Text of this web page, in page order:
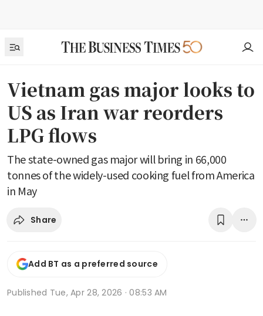
Vietnam gas major looks to
US as Iran war reorders
LPG flows
The state-owned gas major will bring in 66,000
tonnes of the widely-used cooking fuel from America
in May
Share
Add BT as a preferred source
Published Tue, Apr 28, 2026 · 08:53 AM